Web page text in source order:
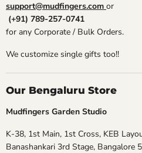
support@mudfingers.com or
(+91) 789-257-0741
for any Corporate / Bulk Orders.
We customize single gifts too!!
Our Bengaluru Store
Mudfingers Garden Studio
K-38, 1st Main, 1st Cross, KEB
Banashankari 3rd Stage, Bangalore